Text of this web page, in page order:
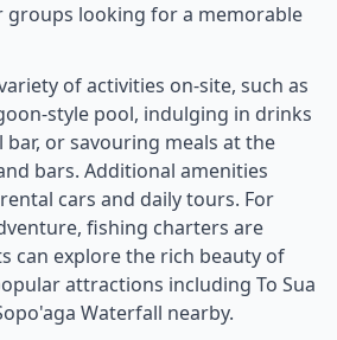
groups looking for a memorable
of activities on-site, such as
style pool, indulging in drinks
or savouring meals at the
bars. Additional amenities
cars and daily tours. For
fishing charters are
can explore the rich beauty of
attractions including To Sua
Waterfall nearby.